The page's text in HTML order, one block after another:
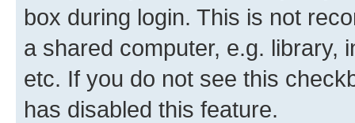
box during login. This is not
a shared computer, e.g. library,
etc. If you do not see this
has disabled this feature.